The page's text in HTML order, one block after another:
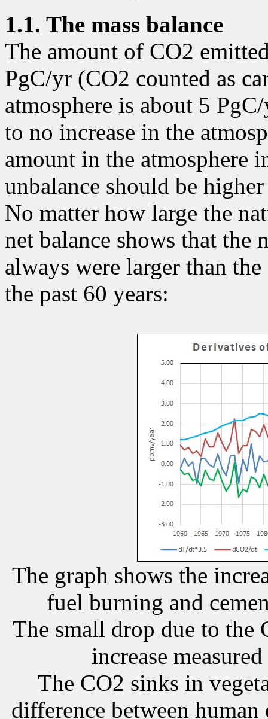
1.1. The mass balance
The amount of CO2
PgC/yr (CO2 counted as
atmosphere is about 5
to no increase in the
amount in the atmosphere
unbalance should be
No matter how large the
net balance shows that the
always were larger than
the past 60 years:
The graph shows the
fuel burning and
The small drop due to the
increase
The CO2 sinks in
difference between